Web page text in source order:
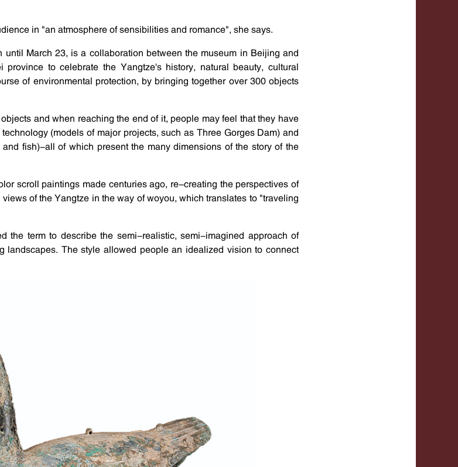
in "an atmosphere of sensibilities and romance", she says.
March 23, is a collaboration between the museum in Beijing and
to celebrate the Yangtze's history, natural beauty, cultural
of environmental protection, by bringing together over 300 objects
and when reaching the end of it, people may feel that they have
(models of major projects, such as Three Gorges Dam) and
fish)-all of which present the many dimensions of the story of the
scroll paintings made centuries ago, re-creating the perspectives of
of the Yangtze in the way of woyou, which translates to "traveling
the term to describe the semi-realistic, semi-imagined approach of
landscapes. The style allowed people an idealized vision to connect